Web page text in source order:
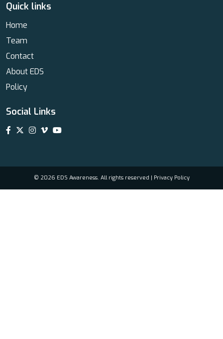
Quick links
Home
Team
Contact
About EDS
Policy
Social Links
© 2026 EDS Awareness. All rights reserved | Privacy Policy